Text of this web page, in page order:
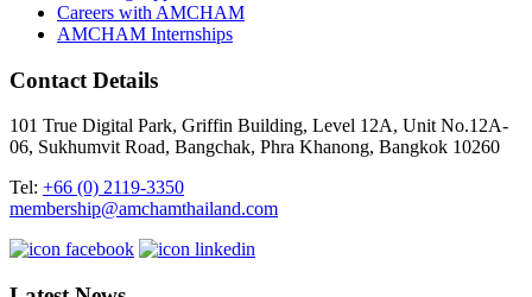
Careers with AMCHAM
AMCHAM Internships
Contact Details
101 True Digital Park, Griffin Building, Level 12A, Unit No.12A-
06, Sukhumvit Road, Bangchak, Phra Khanong, Bangkok 10260
Tel: +66 (0) 2119-3350
membership@amchamthailand.com